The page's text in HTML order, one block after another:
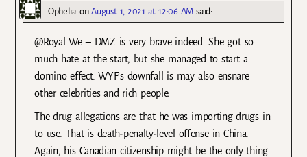
OpheliaonAugust 1, 2021 at 12:06 AM said:
@Royal We – DMZ is very brave indeed. She got so
much hate at the start, but she managed to start a
domino effect. WYF’s downfall is may also ensnare
other celebrities and rich people.
The drug allegations are that he was importing drugs in
to use. That is death-penalty-level offense in China.
Again, his Canadian citizenship might be the only thing